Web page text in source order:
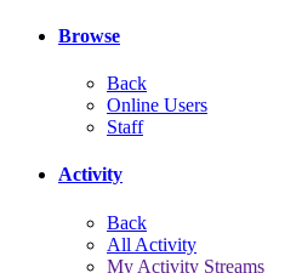
Browse
Back
Online Users
Staff
Activity
Back
All Activity
My Activity Streams